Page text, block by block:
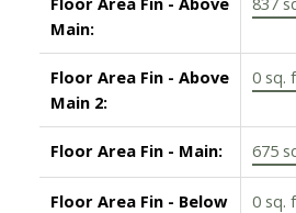
Main:
Floor Area Fin - Above
Main 2:
0 sq.
Floor Area Fin - Main: 675
Floor Area Fin - Below
0 sq.